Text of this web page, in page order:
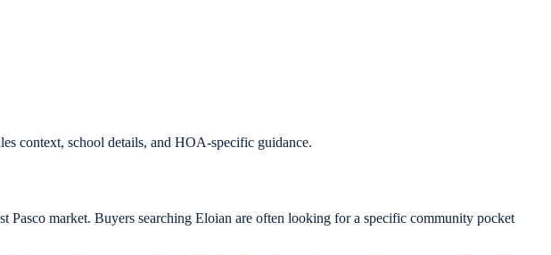
context, school details, and HOA-specific guidance.
Pasco market. Buyers searching Eloian are often looking for a specific community pocket